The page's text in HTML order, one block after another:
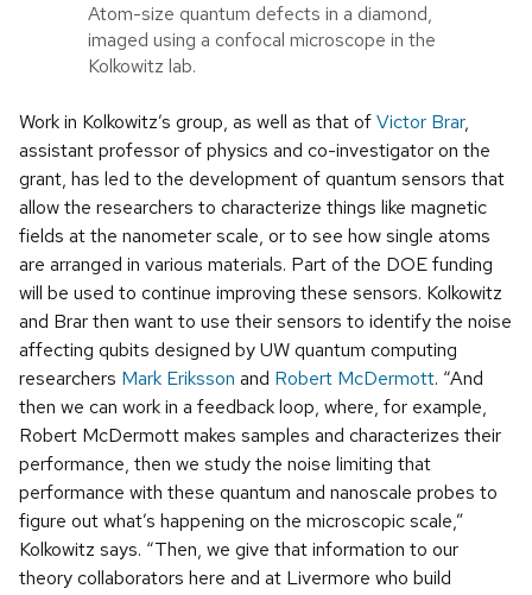
Atom-size quantum defects in a diamond,
imaged using a confocal microscope in the
Kolkowitz lab.
Work in Kolkowitz’s group, as well as that ofVictor Brar,
assistant professor of physics and co-investigator on the
grant, has led to the development of quantum sensors that
allow the researchers to characterize things like magnetic
fields at the nanometer scale, or to see how single atoms
are arranged in various materials. Part of the DOE funding
will be used to continue improving these sensors. Kolkowitz
and Brar then want to use their sensors to identify the noise
affecting qubits designed by UW quantum computing
researchers Mark Eriksson and Robert McDermott. “And
then we can work in a feedback loop, where, for example,
Robert McDermott makes samples and characterizes their
performance, then we study the noise limiting that
performance with these quantum and nanoscale probes to
figure out what’s happening on the microscopic scale,”
Kolkowitz says. “Then, we give that information to our
theory collaborators here and at Livermore who build